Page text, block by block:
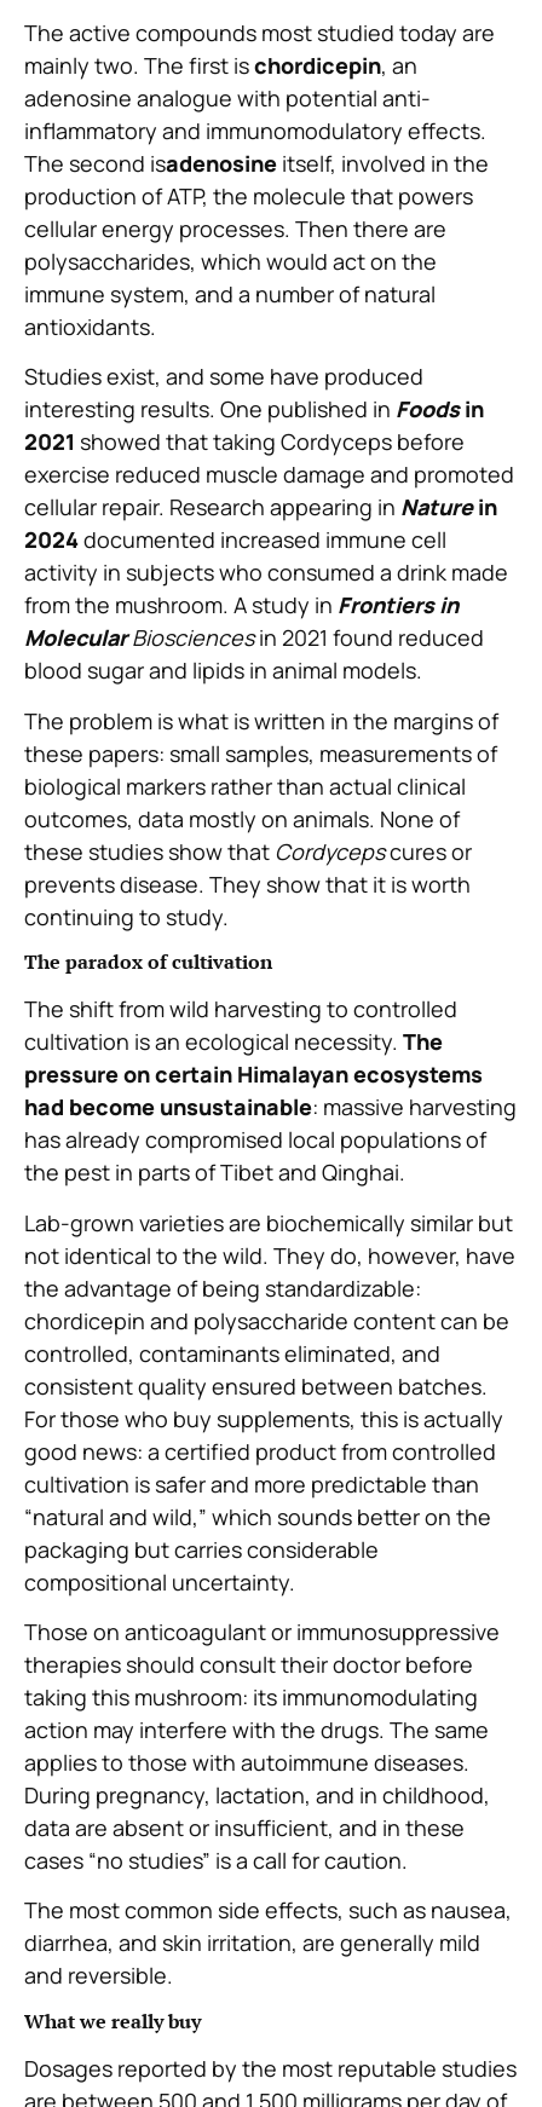
The active compounds most studied today are
mainly two. The first ischordicepin, an
adenosine analogue with potential anti-
inflammatory and immunomodulatory effects.
The second isadenosine itself, involved in the
production of ATP, the molecule that powers
cellular energy processes. Then there are
polysaccharides, which would act on the
immune system, and a number of natural
antioxidants.
Studies exist, and some have produced
interesting results. One published in Foodsin
2021 showed that taking Cordyceps before
exercise reduced muscle damage and promoted
cellular repair. Research appearing in Naturein
2024documented increased immune cell
activity in subjects who consumed a drink made
from the mushroom. A study in Frontiers in
MolecularBiosciencesin 2021 found reduced
blood sugar and lipids in animal models.
The problem is what is written in the margins of
these papers: small samples, measurements of
biological markers rather than actual clinical
outcomes, data mostly on animals. None of
these studies show that Cordycepscures or
prevents disease. They show that it is worth
continuing to study.
The paradox of cultivation
The shift from wild harvesting to controlled
cultivation is an ecological necessity. The
pressure on certain Himalayan ecosystems
had become unsustainable: massive harvesting
has already compromised local populations of
the pest in parts of Tibet and Qinghai.
Lab-grown varieties are biochemically similar but
not identical to the wild. They do, however, have
the advantage of being standardizable:
chordicepin and polysaccharide content can be
controlled, contaminants eliminated, and
consistent quality ensured between batches.
For those who buy supplements, this is actually
good news: a certified product from controlled
cultivation is safer and more predictable than
“natural and wild,” which sounds better on the
packaging but carries considerable
compositional uncertainty.
Those on anticoagulant or immunosuppressive
therapies should consult their doctor before
taking this mushroom: its immunomodulating
action may interfere with the drugs. The same
applies to those with autoimmune diseases.
During pregnancy, lactation, and in childhood,
data are absent or insufficient, and in these
cases “no studies” is a call for caution.
The most common side effects, such as nausea,
diarrhea, and skin irritation, are generally mild
and reversible.
What we really buy
Dosages reported by the most reputable studies
are between 500 and 1,500 milligrams per day of